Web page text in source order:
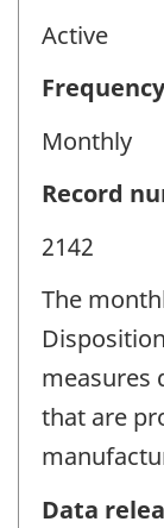
Active
Monthly
Record
2142
The
measures
that are
Data